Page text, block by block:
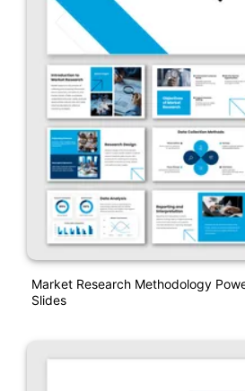
Market Research Methodology
Slides